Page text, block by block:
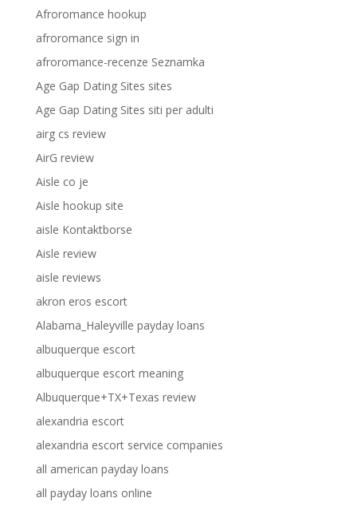
Afroromance hookup
afroromance sign in
afroromance-recenze Seznamka
Age Gap Dating Sites sites
Age Gap Dating Sites siti per adulti
airg cs review
AirG review
Aisle co je
Aisle hookup site
aisle Kontaktborse
Aisle review
aisle reviews
akron eros escort
Alabama_Haleyville payday loans
albuquerque escort
albuquerque escort meaning
Albuquerque+TX+Texas review
alexandria escort
alexandria escort service companies
all american payday loans
all payday loans online